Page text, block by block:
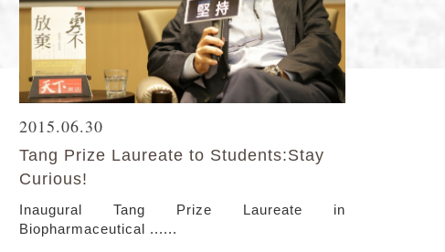
2015.06.30
Tang Prize Laureate to Students:Stay
Curious!
Inaugural Tang Prize Laureate in
Biopharmaceutical ......